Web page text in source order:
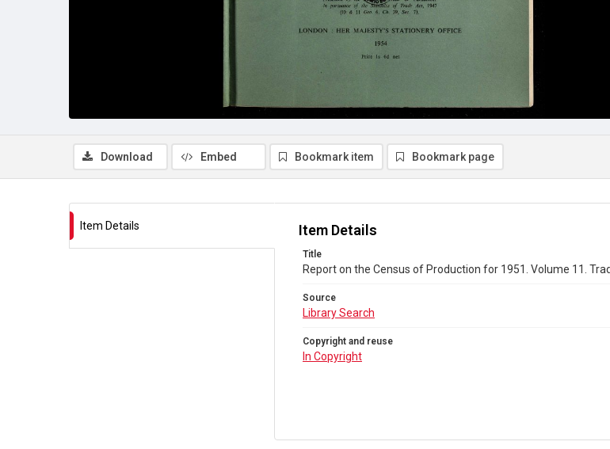
Download Embed Bookmark item Bookmark page
Item Details Item Details
Title
Report on the Census of Production for 1951. Volume 11.
Source
Library Search
Copyright and reuse
In Copyright